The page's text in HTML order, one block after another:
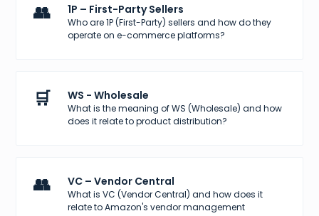
👥 1P – First-Party Sellers
Who are 1P (First-Party) sellers and how do they
operate on e-commerce platforms?
🛒 WS - Wholesale
What is the meaning of WS (Wholesale) and how
does it relate to product distribution?
👥 VC – Vendor Central
What is VC (Vendor Central) and how does it
relate to Amazon's vendor management